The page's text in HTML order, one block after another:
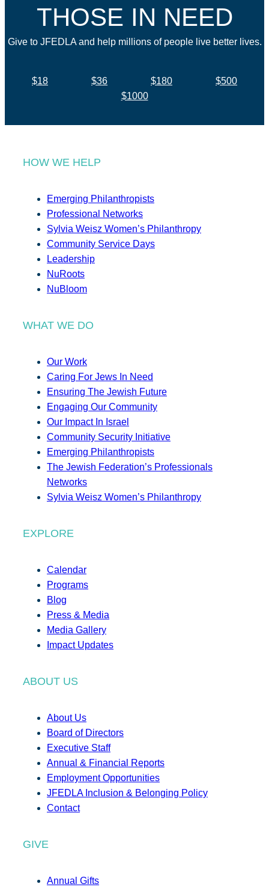
THOSE IN NEED
Give to JFEDLA and help millions of people live better lives.
$18 $36 $180
$500
$1000
HOW WE HELP
Emerging Philanthropists
Professional Networks
Sylvia Weisz Women’s Philanthropy
Community Service Days
Leadership
NuRoots
NuBloom
WHAT WE DO
Our Work
Caring For Jews In Need
Ensuring The Jewish Future
Engaging Our Community
Our Impact In Israel
Community Security Initiative
Emerging Philanthropists
The Jewish Federation’s Professionals
Networks
Sylvia Weisz Women’s Philanthropy
EXPLORE
Calendar
Programs
Blog
Press & Media
Media Gallery
Impact Updates
ABOUT US
About Us
Board of Directors
Executive Staff
Annual & Financial Reports
Employment Opportunities
JFEDLA Inclusion & Belonging Policy
Contact
GIVE
Annual Gifts